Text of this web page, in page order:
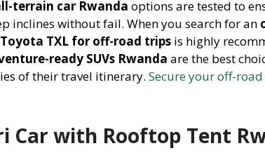
terrain car Rwanda options are tested to
inclines without fail. When you search for an
Toyota TXL for off-road trips is highly
ready SUVs Rwanda are the best
of their travel itinerary.Secure your off-
Car with Rooftop Tent